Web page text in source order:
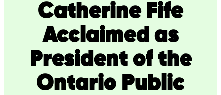
Catherine Fife
Acclaimed as
President of the
Ontario Public